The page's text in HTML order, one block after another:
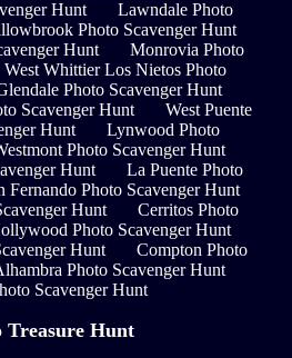
Hunt
Lawndale Photo
Photo Scavenger Hunt
Hunt
Monrovia Photo
West Whittier Los Nietos Photo
Photo Scavenger Hunt
Scavenger Hunt
West Puente
Hunt
Lynwood Photo
Photo Scavenger Hunt
Hunt
La Puente Photo
Fernando Photo Scavenger Hunt
Hunt
Cerritos Photo
Photo Scavenger Hunt
Hunt
Compton Photo
Photo Scavenger Hunt
Scavenger Hunt
Treasure Hunt